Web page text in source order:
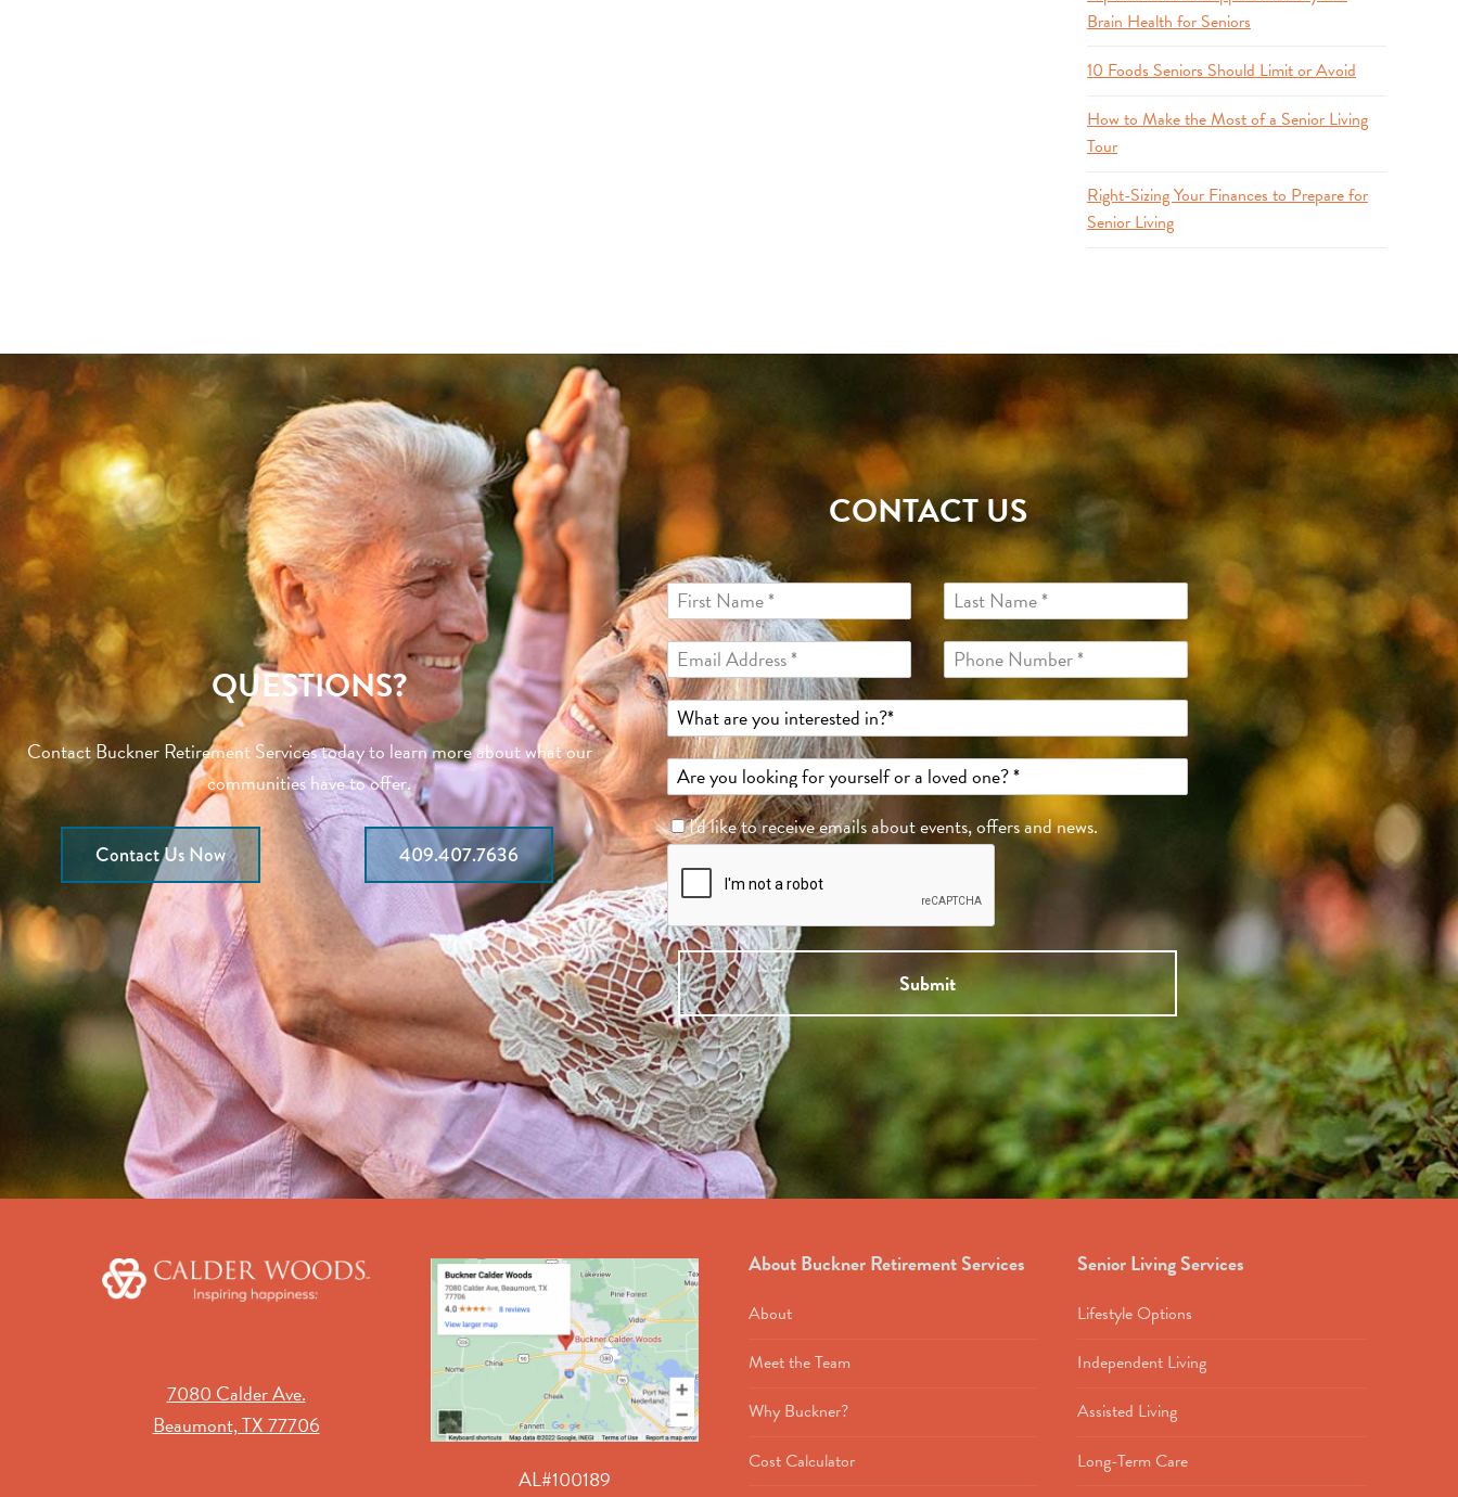
Brain Health for Seniors
10 Foods Seniors Should Limit or Avoid
How to Make the Most of a Senior Living
Tour
Right-Sizing Your Finances to Prepare for
Senior Living
QUESTIONS?
Contact Buckner Retirement Services today to learn more about what our
communities have to offer.
Contact Us Now 409.407.7636
CONTACT US
I'd like to receive emails about events, offers and news.
Submit
7080 Calder Ave.
Beaumont, TX 77706
AL#100189
About Buckner Retirement Services
About
Meet the Team
Why Buckner?
Cost Calculator
Senior Living Services
Lifestyle Options
Independent Living
Assisted Living
Long-Term Care